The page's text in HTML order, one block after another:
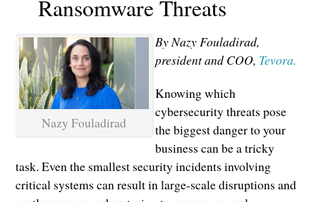
Ransomware Threats
Nazy Fouladirad
By Nazy Fouladirad,
president and COO, Tevora.
Knowing which
cybersecurity threats pose
the biggest danger to your
business can be a tricky
task. Even the smallest security incidents involving
critical systems can result in large-scale disruptions and